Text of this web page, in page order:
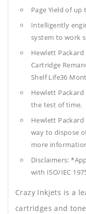
Page Yield of up
Intelligently
system to work
Hewlett Packard
Cartridge
Shelf Life36
Hewlett
the test of time.
Hewlett
way to dispose
more
Disclaimers:
with ISO/IEC
Crazy Inkjets is a
cartridges and